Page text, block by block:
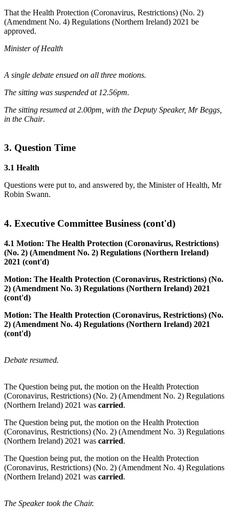
That the Health Protection (Coronavirus, Restrictions) (No. 2)
(Amendment No. 4) Regulations (Northern Ireland) 2021 be
approved.
Minister of Health
A single debate ensued on all three motions.
The sitting was suspended at 12.56pm.
The sitting resumed at 2.00pm, with the Deputy Speaker, Mr Beggs,
in the Chair.
3. Question Time
3.1 Health
Questions were put to, and answered by, the Minister of Health, Mr
Robin Swann.
4. Executive Committee Business (cont'd)
4.1 Motion: The Health Protection (Coronavirus, Restrictions)
(No. 2) (Amendment No. 2) Regulations (Northern Ireland)
2021 (cont'd)
Motion: The Health Protection (Coronavirus, Restrictions) (No.
2) (Amendment No. 3) Regulations (Northern Ireland) 2021
(cont'd)
Motion: The Health Protection (Coronavirus, Restrictions) (No.
2) (Amendment No. 4) Regulations (Northern Ireland) 2021
(cont'd)
Debate resumed.
The Question being put, the motion on the Health Protection
(Coronavirus, Restrictions) (No. 2) (Amendment No. 2) Regulations
(Northern Ireland) 2021 was carried.
The Question being put, the motion on the Health Protection
(Coronavirus, Restrictions) (No. 2) (Amendment No. 3) Regulations
(Northern Ireland) 2021 was carried.
The Question being put, the motion on the Health Protection
(Coronavirus, Restrictions) (No. 2) (Amendment No. 4) Regulations
(Northern Ireland) 2021 was carried.
The Speaker took the Chair.